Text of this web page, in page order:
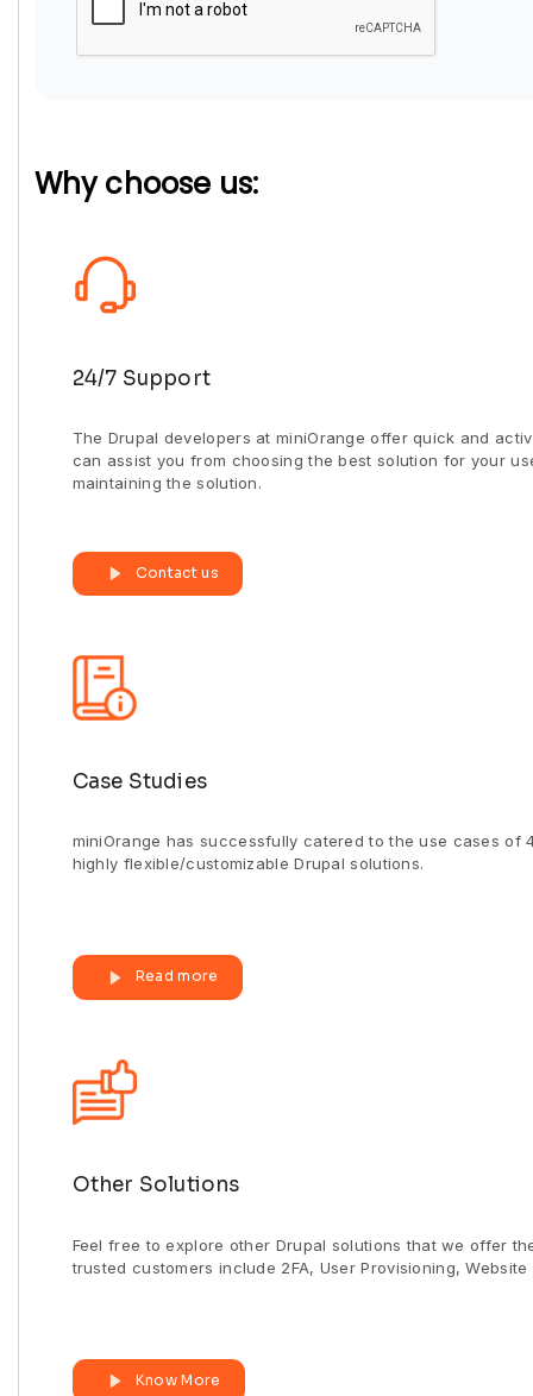
Why choose us:
24/7 Support
The Drupal developers at miniOrange offer quick and
can assist you from choosing the best solution for your
maintaining the solution.
Contact us
Case Studies
miniOrange has successfully catered to the use cases of
highly flexible/customizable Drupal solutions.
Read more
Other Solutions
Feel free to explore other Drupal solutions that we offer
trusted customers include 2FA, User Provisioning, Website
Know More